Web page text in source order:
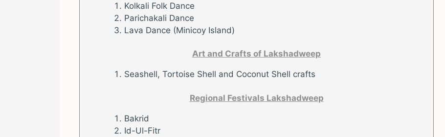
Kolkali Folk Dance
Parichakali Dance
Lava Dance (Minicoy Island)
Art and Crafts of Lakshadweep
Seashell, Tortoise Shell and Coconut Shell crafts
Regional Festivals Lakshadweep
Bakrid
Id-Ul-Fitr